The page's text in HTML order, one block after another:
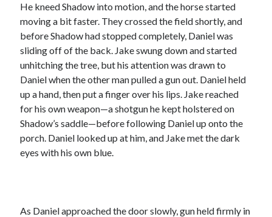
He kneed Shadow into motion, and the horse started
moving a bit faster. They crossed the field shortly, and
before Shadow had stopped completely, Daniel was
sliding off of the back. Jake swung down and started
unhitching the tree, but his attention was drawn to
Daniel when the other man pulled a gun out. Daniel held
up a hand, then put a finger over his lips. Jake reached
for his own weapon—a shotgun he kept holstered on
Shadow’s saddle—before following Daniel up onto the
porch. Daniel looked up at him, and Jake met the dark
eyes with his own blue.
As Daniel approached the door slowly, gun held firmly in